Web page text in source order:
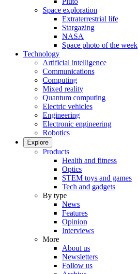
Space exploration
Extraterrestrial life
Stargazing
NASA
Space photo of the week
Technology
Artificial intelligence
Communications
Computing
Mixed reality
Quantum computing
Electric vehicles
Engineering
Electronic engineering
Robotics
Explore
Products
Health and fitness
Optics
STEM toys and games
Tech and gadgets
By type
News
Features
Opinion
Interviews
More
About us
Newsletters
Follow us